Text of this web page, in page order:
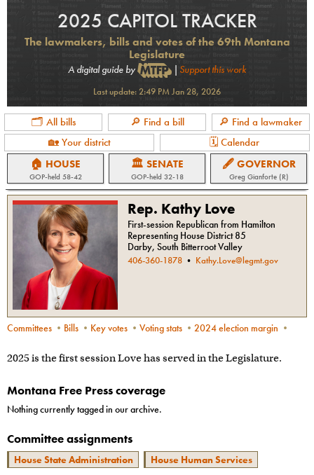
2025 CAPITOL TRACKER
The lawmakers, bills and votes of the 69th Montana
Legislature
A digital guide by | Support this work
Last update:2:49 PM Jan 28, 2026
🗂 All bills 🔎 Find a bill
🔎 Find a lawmaker
🏡 Your district
🗓 Calendar
🏠 HOUSE
GOP-held 58-42
🏛 SENATE
GOP-held 32-18
🖋 GOVERNOR
Greg Gianforte (R)
Rep. Kathy Love
First-session Republican from Hamilton
Representing House District 85
Darby, South Bitterroot Valley
406-360-1878 • Kathy.Love@legmt.gov
Committees • Bills • Key votes • Voting stats • 2024 election margin •
2025 is the first session Love has served in the Legislature.
Montana Free Press coverage
Nothing currently tagged in our archive.
Committee assignments
House State Administration House Human Services